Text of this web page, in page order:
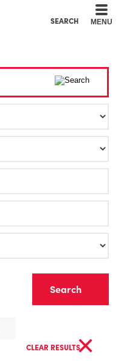
SEARCH MENU
CLEAR RESULTS×